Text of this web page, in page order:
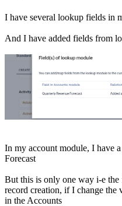
I have several lookup fields in
And I have added fields from
In my account module, I have
Forecast
But this is only one way i-e
record creation, if I change the
in the Accounts